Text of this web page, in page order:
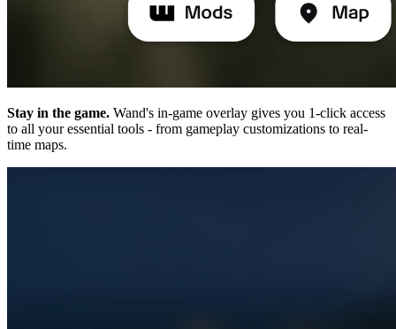
Stay in the game. Wand's in-game overlay gives you 1-click access
to all your essential tools - from gameplay customizations to real-
time maps.